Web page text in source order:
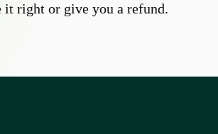
it right or give you a refund.